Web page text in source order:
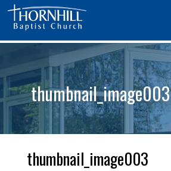
thumbnail_image003
thumbnail_image003